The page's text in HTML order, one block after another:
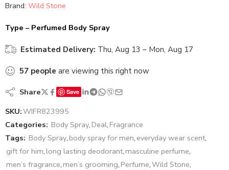
Brand: Wild Stone
Type – Perfumed Body Spray
Estimated Delivery: Thu, Aug 13 – Mon, Aug 17
57 people are viewing this right now
Share Save
SKU:WIFR823995
Categories: Body Spray, Deal, Fragrance
Tags: Body Spray, body spray for men, everyday wear scent,
gift for him, long lasting deodorant, masculine perfume,
men’s fragrance, men’s grooming, Perfume,Wild Stone,